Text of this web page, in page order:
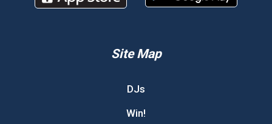
Site Map
DJs
Win!